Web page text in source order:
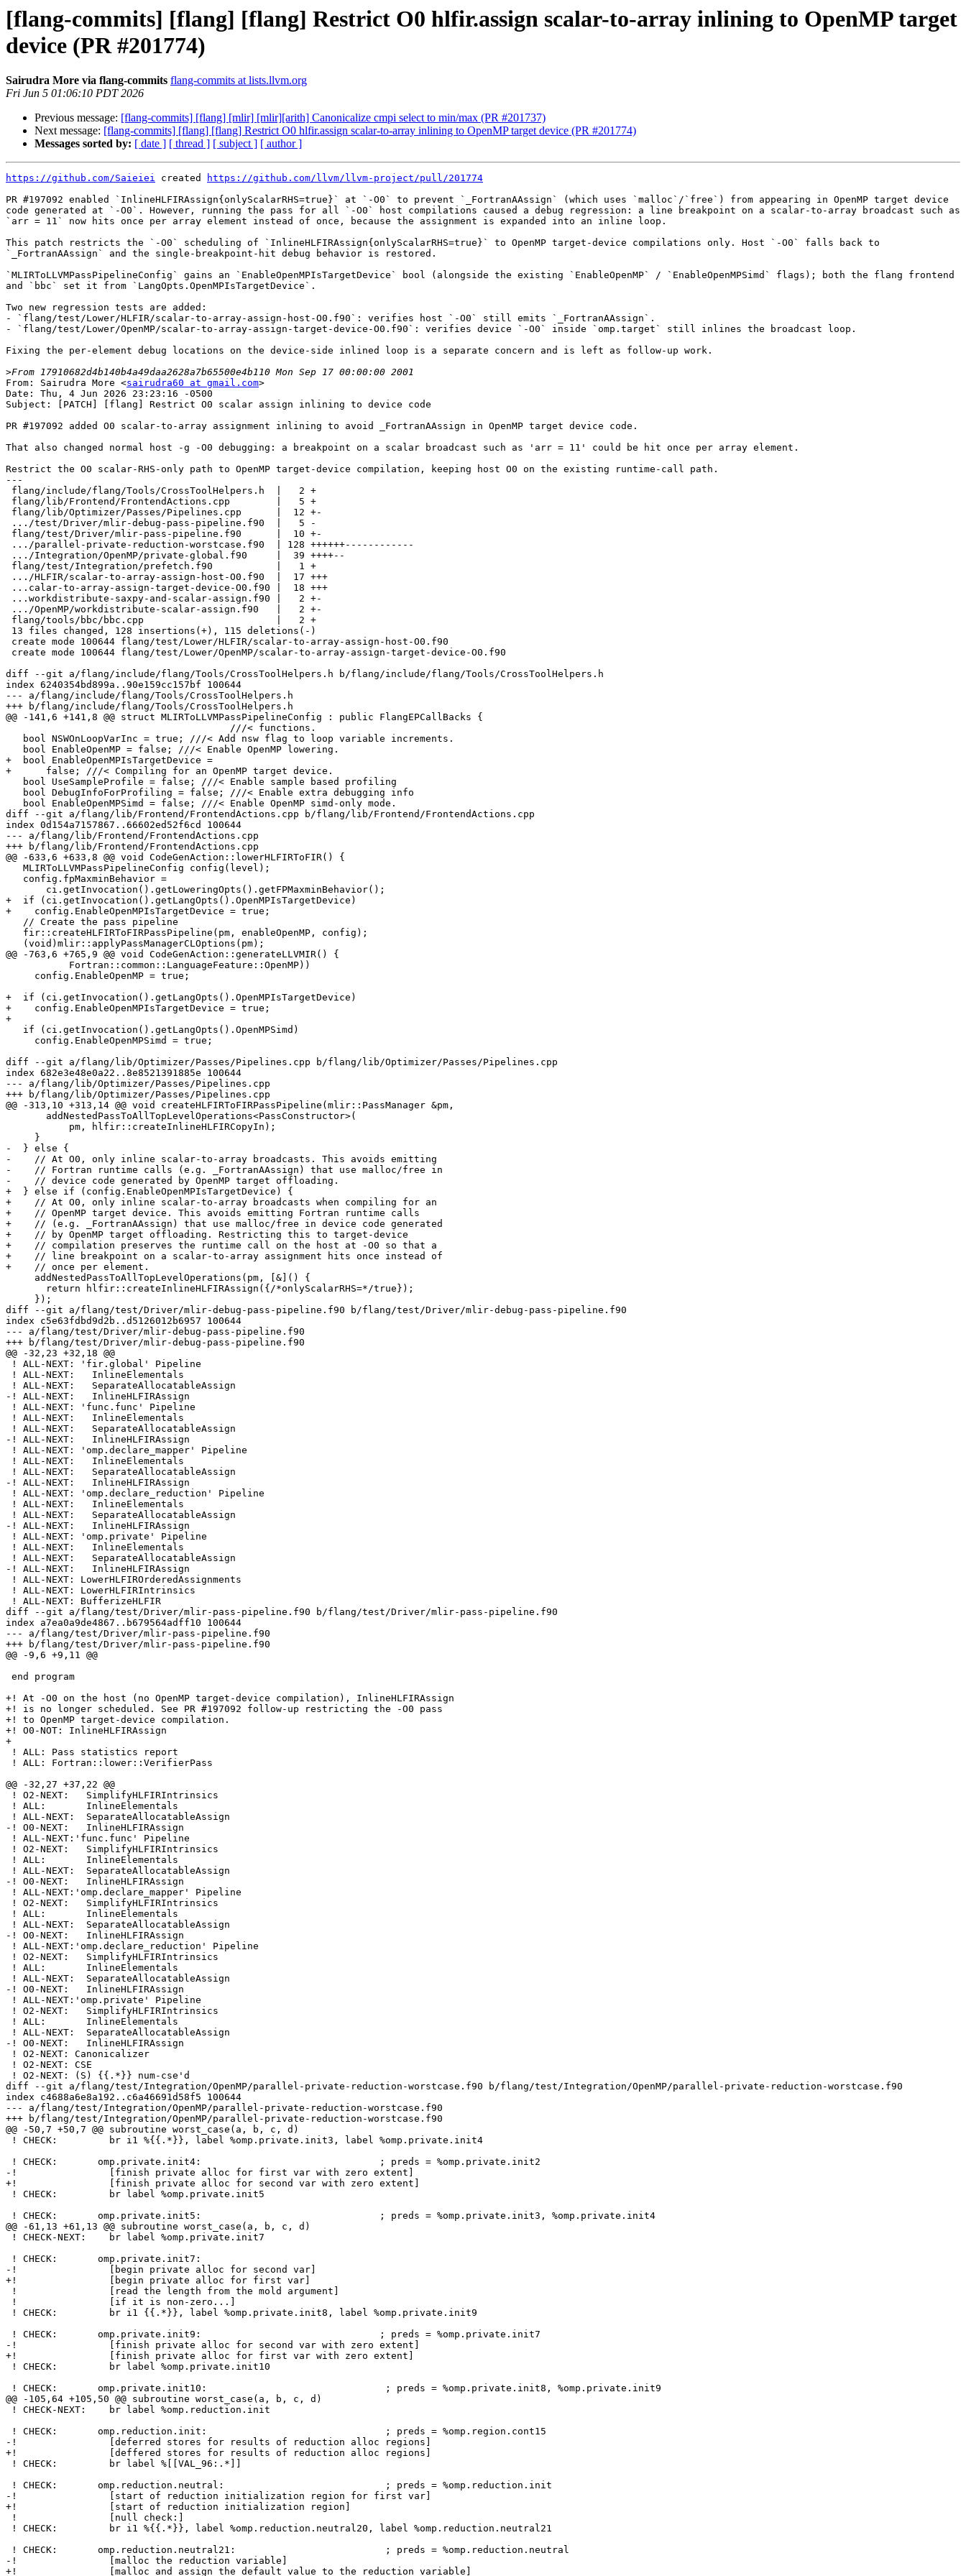
[flang-commits] [flang] [flang] Restrict O0 hlfir.assign scalar-to-array inlining to OpenMP target
device (PR #201774)
Sairudra More via flang-commits flang-commits at lists.llvm.org
Fri Jun 5 01:06:10 PDT 2026
Previous message: [flang-commits] [flang] [mlir] [mlir][arith] Canonicalize cmpi select to min/max (PR #201737)
Next message: [flang-commits] [flang] [flang] Restrict O0 hlfir.assign scalar-to-array inlining to OpenMP target device (PR #201774)
Messages sorted by: [ date ] [ thread ] [ subject ] [ author ]
https://github.com/Saieiei created
https://github.com/llvm/llvm-project/pull/201774
PR #197092 enabled `InlineHLFIRAssign{onlyScalarRHS=true}` at `-O0` to prevent `_FortranAAssign` (which uses `malloc`/`free`) from appearing in OpenMP target device
code generated at `-O0`. However, running the pass for all `-O0` host compilations caused a debug regression: a line breakpoint on a scalar-to-array broadcast such as
`arr = 11` now hits once per array element instead of once, because the assignment is expanded into an inline loop.
This patch restricts the `-O0` scheduling of `InlineHLFIRAssign{onlyScalarRHS=true}` to OpenMP target-device compilations only. Host `-O0` falls back to
`_FortranAAssign` and the single-breakpoint-hit debug behavior is restored.
`MLIRToLLVMPassPipelineConfig` gains an `EnableOpenMPIsTargetDevice` bool (alongside the existing `EnableOpenMP` / `EnableOpenMPSimd` flags); both the flang frontend
and `bbc` set it from `LangOpts.OpenMPIsTargetDevice`.
Two new regression tests are added:
- `flang/test/Lower/HLFIR/scalar-to-array-assign-host-O0.f90`: verifies host `-O0` still emits `_FortranAAssign`.
- `flang/test/Lower/OpenMP/scalar-to-array-assign-target-device-O0.f90`: verifies device `-O0` inside `omp.target` still inlines the broadcast loop.
Fixing the per-element debug locations on the device-side inlined loop is a separate concern and is left as follow-up work.
>
From: Sairudra More <sairudra60 at gmail.com>
Date: Thu, 4 Jun 2026 23:23:16 -0500
Subject: [PATCH] [flang] Restrict O0 scalar assign inlining to device code

PR #197092 added O0 scalar-to-array assignment inlining to avoid _FortranAAssign in OpenMP target device code.

That also changed normal host -g -O0 debugging: a breakpoint on a scalar broadcast such as 'arr = 11' could be hit once per array element.

Restrict the O0 scalar-RHS-only path to OpenMP target-device compilation, keeping host O0 on the existing runtime-call path.
---
 flang/include/flang/Tools/CrossToolHelpers.h  |   2 +
 flang/lib/Frontend/FrontendActions.cpp        |   5 +
 flang/lib/Optimizer/Passes/Pipelines.cpp      |  12 +-
 .../test/Driver/mlir-debug-pass-pipeline.f90  |   5 -
 flang/test/Driver/mlir-pass-pipeline.f90      |  10 +-
 .../parallel-private-reduction-worstcase.f90  | 128 ++++++------------
 .../Integration/OpenMP/private-global.f90     |  39 ++++--
 flang/test/Integration/prefetch.f90           |   1 +
 .../HLFIR/scalar-to-array-assign-host-O0.f90  |  17 +++
 ...calar-to-array-assign-target-device-O0.f90 |  18 +++
 ...workdistribute-saxpy-and-scalar-assign.f90 |   2 +-
 .../OpenMP/workdistribute-scalar-assign.f90   |   2 +-
 flang/tools/bbc/bbc.cpp                       |   2 +
 13 files changed, 128 insertions(+), 115 deletions(-)
 create mode 100644 flang/test/Lower/HLFIR/scalar-to-array-assign-host-O0.f90
 create mode 100644 flang/test/Lower/OpenMP/scalar-to-array-assign-target-device-O0.f90

diff --git a/flang/include/flang/Tools/CrossToolHelpers.h b/flang/include/flang/Tools/CrossToolHelpers.h
index 6240354bd899a..90e159cc157bf 100644
--- a/flang/include/flang/Tools/CrossToolHelpers.h
+++ b/flang/include/flang/Tools/CrossToolHelpers.h
@@ -141,6 +141,8 @@ struct MLIRToLLVMPassPipelineConfig : public FlangEPCallBacks {
                                       ///< functions.
   bool NSWOnLoopVarInc = true; ///< Add nsw flag to loop variable increments.
   bool EnableOpenMP = false; ///< Enable OpenMP lowering.
+  bool EnableOpenMPIsTargetDevice =
+      false; ///< Compiling for an OpenMP target device.
   bool UseSampleProfile = false; ///< Enable sample based profiling
   bool DebugInfoForProfiling = false; ///< Enable extra debugging info
   bool EnableOpenMPSimd = false; ///< Enable OpenMP simd-only mode.
diff --git a/flang/lib/Frontend/FrontendActions.cpp b/flang/lib/Frontend/FrontendActions.cpp
index 0d154a7157867..66602ed52f6cd 100644
--- a/flang/lib/Frontend/FrontendActions.cpp
+++ b/flang/lib/Frontend/FrontendActions.cpp
@@ -633,6 +633,8 @@ void CodeGenAction::lowerHLFIRToFIR() {
   MLIRToLLVMPassPipelineConfig config(level);
   config.fpMaxminBehavior =
       ci.getInvocation().getLoweringOpts().getFPMaxminBehavior();
+  if (ci.getInvocation().getLangOpts().OpenMPIsTargetDevice)
+    config.EnableOpenMPIsTargetDevice = true;
   // Create the pass pipeline
   fir::createHLFIRToFIRPassPipeline(pm, enableOpenMP, config);
   (void)mlir::applyPassManagerCLOptions(pm);
@@ -763,6 +765,9 @@ void CodeGenAction::generateLLVMIR() {
           Fortran::common::LanguageFeature::OpenMP))
     config.EnableOpenMP = true;
 
+  if (ci.getInvocation().getLangOpts().OpenMPIsTargetDevice)
+    config.EnableOpenMPIsTargetDevice = true;
+
   if (ci.getInvocation().getLangOpts().OpenMPSimd)
     config.EnableOpenMPSimd = true;
 
diff --git a/flang/lib/Optimizer/Passes/Pipelines.cpp b/flang/lib/Optimizer/Passes/Pipelines.cpp
index 682e3e48e0a22..8e8521391885e 100644
--- a/flang/lib/Optimizer/Passes/Pipelines.cpp
+++ b/flang/lib/Optimizer/Passes/Pipelines.cpp
@@ -313,10 +313,14 @@ void createHLFIRToFIRPassPipeline(mlir::PassManager &pm,
       addNestedPassToAllTopLevelOperations<PassConstructor>(
           pm, hlfir::createInlineHLFIRCopyIn);
     }
-  } else {
-    // At O0, only inline scalar-to-array broadcasts. This avoids emitting
-    // Fortran runtime calls (e.g. _FortranAAssign) that use malloc/free in
-    // device code generated by OpenMP target offloading.
+  } else if (config.EnableOpenMPIsTargetDevice) {
+    // At O0, only inline scalar-to-array broadcasts when compiling for an
+    // OpenMP target device. This avoids emitting Fortran runtime calls
+    // (e.g. _FortranAAssign) that use malloc/free in device code generated
+    // by OpenMP target offloading. Restricting this to target-device
+    // compilation preserves the runtime call on the host at -O0 so that a
+    // line breakpoint on a scalar-to-array assignment hits once instead of
+    // once per element.
     addNestedPassToAllTopLevelOperations(pm, [&]() {
       return hlfir::createInlineHLFIRAssign({/*onlyScalarRHS=*/true});
     });
diff --git a/flang/test/Driver/mlir-debug-pass-pipeline.f90 b/flang/test/Driver/mlir-debug-pass-pipeline.f90
index c5e63fdbd9d2b..d5126012b6957 100644
--- a/flang/test/Driver/mlir-debug-pass-pipeline.f90
+++ b/flang/test/Driver/mlir-debug-pass-pipeline.f90
@@ -32,23 +32,18 @@
 ! ALL-NEXT: 'fir.global' Pipeline
 ! ALL-NEXT:   InlineElementals
 ! ALL-NEXT:   SeparateAllocatableAssign
-! ALL-NEXT:   InlineHLFIRAssign
 ! ALL-NEXT: 'func.func' Pipeline
 ! ALL-NEXT:   InlineElementals
 ! ALL-NEXT:   SeparateAllocatableAssign
-! ALL-NEXT:   InlineHLFIRAssign
 ! ALL-NEXT: 'omp.declare_mapper' Pipeline
 ! ALL-NEXT:   InlineElementals
 ! ALL-NEXT:   SeparateAllocatableAssign
-! ALL-NEXT:   InlineHLFIRAssign
 ! ALL-NEXT: 'omp.declare_reduction' Pipeline
 ! ALL-NEXT:   InlineElementals
 ! ALL-NEXT:   SeparateAllocatableAssign
-! ALL-NEXT:   InlineHLFIRAssign
 ! ALL-NEXT: 'omp.private' Pipeline
 ! ALL-NEXT:   InlineElementals
 ! ALL-NEXT:   SeparateAllocatableAssign
-! ALL-NEXT:   InlineHLFIRAssign
 ! ALL-NEXT: LowerHLFIROrderedAssignments
 ! ALL-NEXT: LowerHLFIRIntrinsics
 ! ALL-NEXT: BufferizeHLFIR
diff --git a/flang/test/Driver/mlir-pass-pipeline.f90 b/flang/test/Driver/mlir-pass-pipeline.f90
index a7ea0a9de4867..b679564adff10 100644
--- a/flang/test/Driver/mlir-pass-pipeline.f90
+++ b/flang/test/Driver/mlir-pass-pipeline.f90
@@ -9,6 +9,11 @@
 
 end program
 
+! At -O0 on the host (no OpenMP target-device compilation), InlineHLFIRAssign
+! is no longer scheduled. See PR #197092 follow-up restricting the -O0 pass
+! to OpenMP target-device compilation.
+! O0-NOT: InlineHLFIRAssign
+
 ! ALL: Pass statistics report
 ! ALL: Fortran::lower::VerifierPass
 
@@ -32,27 +37,22 @@
 ! O2-NEXT:   SimplifyHLFIRIntrinsics
 ! ALL:       InlineElementals
 ! ALL-NEXT:  SeparateAllocatableAssign
-! O0-NEXT:   InlineHLFIRAssign
 ! ALL-NEXT:'func.func' Pipeline
 ! O2-NEXT:   SimplifyHLFIRIntrinsics
 ! ALL:       InlineElementals
 ! ALL-NEXT:  SeparateAllocatableAssign
-! O0-NEXT:   InlineHLFIRAssign
 ! ALL-NEXT:'omp.declare_mapper' Pipeline
 ! O2-NEXT:   SimplifyHLFIRIntrinsics
 ! ALL:       InlineElementals
 ! ALL-NEXT:  SeparateAllocatableAssign
-! O0-NEXT:   InlineHLFIRAssign
 ! ALL-NEXT:'omp.declare_reduction' Pipeline
 ! O2-NEXT:   SimplifyHLFIRIntrinsics
 ! ALL:       InlineElementals
 ! ALL-NEXT:  SeparateAllocatableAssign
-! O0-NEXT:   InlineHLFIRAssign
 ! ALL-NEXT:'omp.private' Pipeline
 ! O2-NEXT:   SimplifyHLFIRIntrinsics
 ! ALL:       InlineElementals
 ! ALL-NEXT:  SeparateAllocatableAssign
-! O0-NEXT:   InlineHLFIRAssign
 ! O2-NEXT: Canonicalizer
 ! O2-NEXT: CSE
 ! O2-NEXT: (S) {{.*}} num-cse'd
diff --git a/flang/test/Integration/OpenMP/parallel-private-reduction-worstcase.f90 b/flang/test/Integration/OpenMP/parallel-private-reduction-worstcase.f90
index c4688a6e8a192..c6a46691d58f5 100644
--- a/flang/test/Integration/OpenMP/parallel-private-reduction-worstcase.f90
+++ b/flang/test/Integration/OpenMP/parallel-private-reduction-worstcase.f90
@@ -50,7 +50,7 @@ subroutine worst_case(a, b, c, d)
 ! CHECK:         br i1 %{{.*}}, label %omp.private.init3, label %omp.private.init4
 
 ! CHECK:       omp.private.init4:                               ; preds = %omp.private.init2
-!                [finish private alloc for first var with zero extent]
+!                [finish private alloc for second var with zero extent]
 ! CHECK:         br label %omp.private.init5
 
 ! CHECK:       omp.private.init5:                               ; preds = %omp.private.init3, %omp.private.init4
@@ -61,13 +61,13 @@ subroutine worst_case(a, b, c, d)
 ! CHECK-NEXT:    br label %omp.private.init7
 
 ! CHECK:       omp.private.init7:
-!                [begin private alloc for second var]
+!                [begin private alloc for first var]
 !                [read the length from the mold argument]
 !                [if it is non-zero...]
 ! CHECK:         br i1 {{.*}}, label %omp.private.init8, label %omp.private.init9
 
 ! CHECK:       omp.private.init9:                               ; preds = %omp.private.init7
-!                [finish private alloc for second var with zero extent]
+!                [finish private alloc for first var with zero extent]
 ! CHECK:         br label %omp.private.init10
 
 ! CHECK:       omp.private.init10:                               ; preds = %omp.private.init8, %omp.private.init9
@@ -105,64 +105,50 @@ subroutine worst_case(a, b, c, d)
 ! CHECK-NEXT:    br label %omp.reduction.init
 
 ! CHECK:       omp.reduction.init:                               ; preds = %omp.region.cont15
-!                [deferred stores for results of reduction alloc regions]
+!                [deffered stores for results of reduction alloc regions]
 ! CHECK:         br label %[[VAL_96:.*]]
 
 ! CHECK:       omp.reduction.neutral:                            ; preds = %omp.reduction.init
-!                [start of reduction initialization region for first var]
+!                [start of reduction initialization region]
 !                [null check:]
 ! CHECK:         br i1 %{{.*}}, label %omp.reduction.neutral20, label %omp.reduction.neutral21
 
 ! CHECK:       omp.reduction.neutral21:                          ; preds = %omp.reduction.neutral
-!                [malloc the reduction variable]
+!                [malloc and assign the default value to the reduction variable]
 ! CHECK:         br label